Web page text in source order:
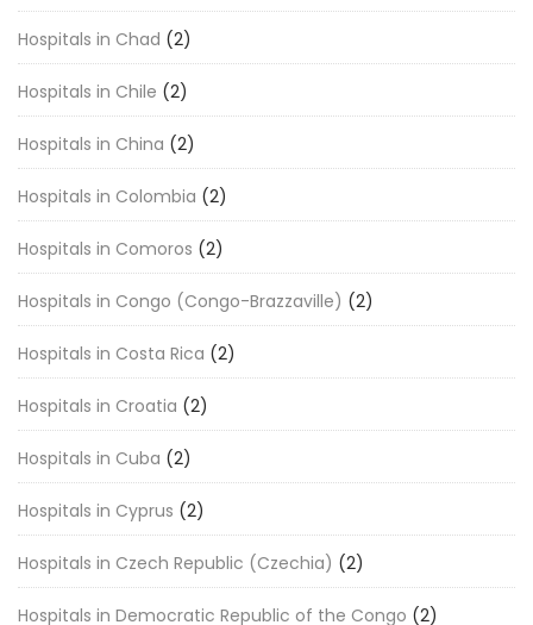
Hospitals in Chad (2)
Hospitals in Chile (2)
Hospitals in China (2)
Hospitals in Colombia (2)
Hospitals in Comoros (2)
Hospitals in Congo (Congo-Brazzaville) (2)
Hospitals in Costa Rica (2)
Hospitals in Croatia (2)
Hospitals in Cuba (2)
Hospitals in Cyprus (2)
Hospitals in Czech Republic (Czechia) (2)
Hospitals in Democratic Republic of the Congo (2)